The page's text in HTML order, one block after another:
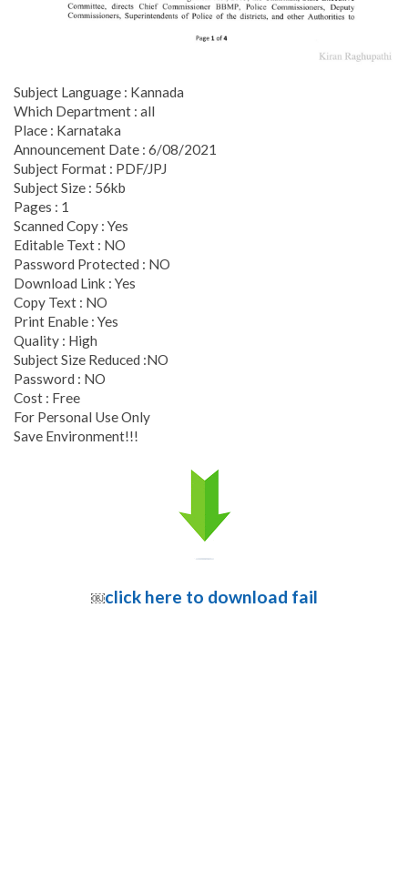
Subject Language : Kannada
Which Department : all
Place : Karnataka
Announcement Date : 6/08/2021
Subject Format : PDF/JPJ
Subject Size : 56kb
Pages : 1
Scanned Copy : Yes
Editable Text : NO
Password Protected : NO
Download Link : Yes
Copy Text : NO
Print Enable : Yes
Quality : High
Subject Size Reduced :NO
Password : NO
Cost : Free
For Personal Use Only
Save Environment!!!
￼click here to download fail